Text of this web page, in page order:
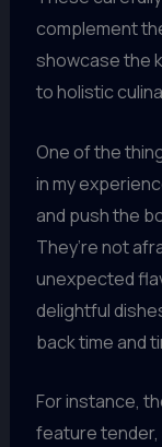
complement
showcase the
to holistic
One of the
in my
and push the
They’re not
unexpected
delightful
back time and
For instance,
feature tender,